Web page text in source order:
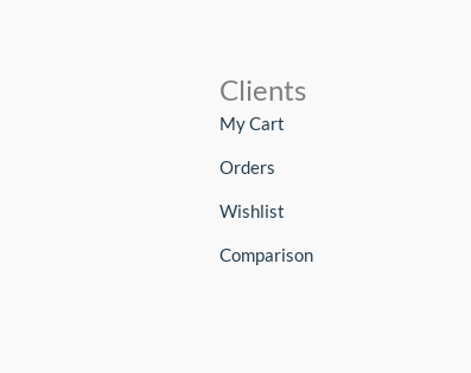
Clients
My Cart
Orders
Wishlist
Comparison